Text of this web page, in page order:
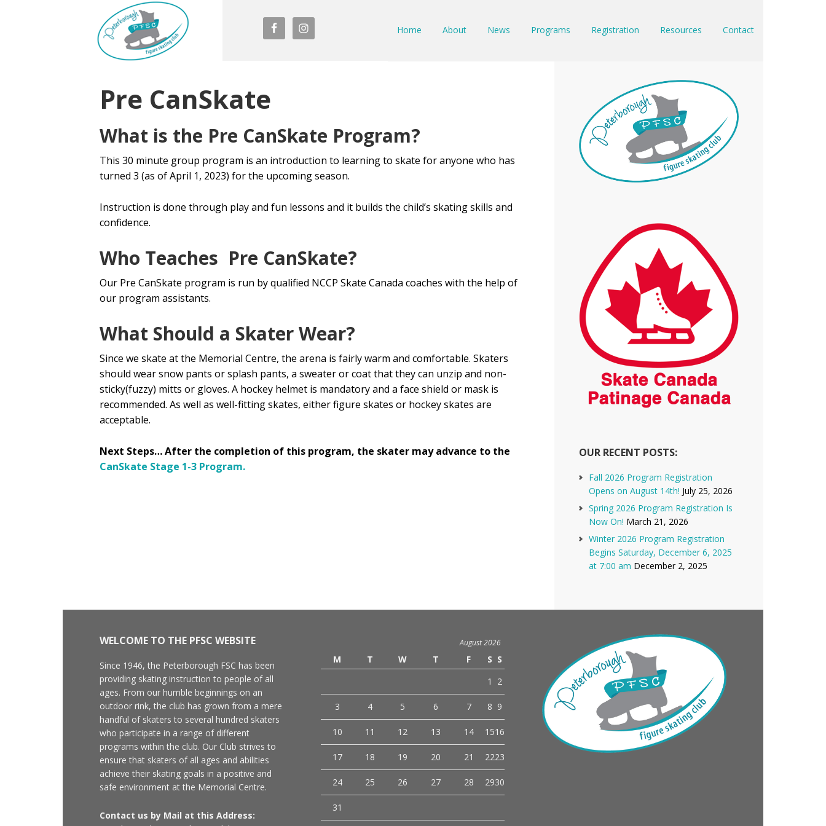
Home About News Programs Registration Resources Contact
Pre CanSkate
What is the Pre CanSkate Program?
This 30 minute group program is an introduction to learning to skate for anyone who has
turned 3 (as of April 1, 2023) for the upcoming season.
Instruction is done through play and fun lessons and it builds the child’s skating skills and
confidence.
Who Teaches Pre CanSkate?
Our Pre CanSkate program is run by qualified NCCP Skate Canada coaches with the help of
our program assistants.
What Should a Skater Wear?
Since we skate at the Memorial Centre, the arena is fairly warm and comfortable. Skaters
should wear snow pants or splash pants, a sweater or coat that they can unzip and non-
sticky(fuzzy) mitts or gloves. A hockey helmet is mandatory and a face shield or mask is
recommended. As well as well-fitting skates, either figure skates or hockey skates are
acceptable.
Next Steps… After the completion of this program, the skater may advance to the
CanSkate Stage 1-3 Program.
OUR RECENT POSTS:
Fall 2026 Program Registration
Opens on August 14th! July 25, 2026
Spring 2026 Program Registration Is
Now On! March 21, 2026
Winter 2026 Program Registration
Begins Saturday, December 6, 2025
at 7:00 am December 2, 2025
WELCOME TO THE PFSC WEBSITE
Since 1946, the Peterborough FSC has been
providing skating instruction to people of all
ages. From our humble beginnings on an
outdoor rink, the club has grown from a mere
handful of skaters to several hundred skaters
who participate in a range of different
programs within the club. Our Club strives to
ensure that skaters of all ages and abilities
achieve their skating goals in a positive and
safe environment at the Memorial Centre.
Contact us by Mail at this Address:
August 2026
M T W T F S S
1
2
3 4 5 6 7 8 9
10 11 12 13 14 1516
17 18 19 20 21 2223
24 25 26 27 28 2930
31